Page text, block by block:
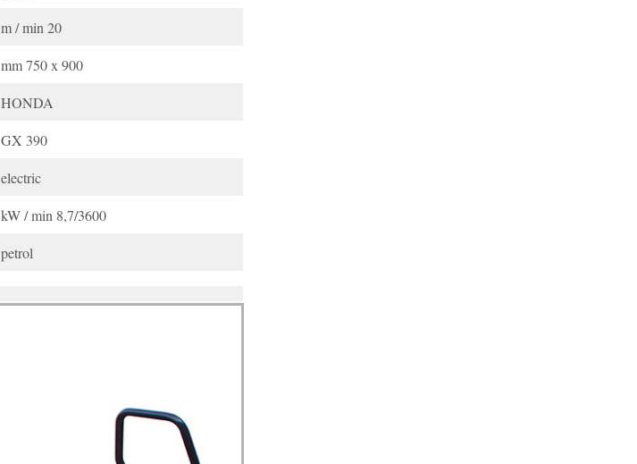
m / min 20
mm 750 x 900
HONDA
GX 390
electric
kW / min 8,7/3600
petrol